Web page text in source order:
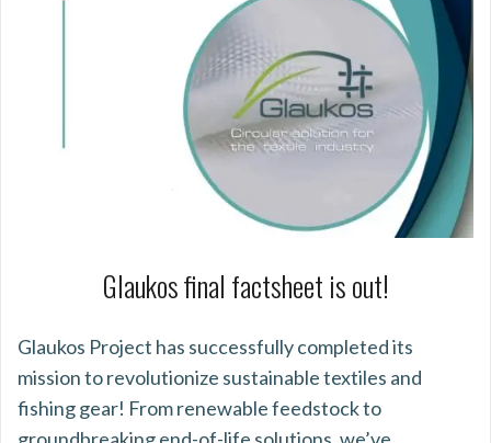
Glaukos final factsheet is out!
Glaukos Project has successfully completed its
mission to revolutionize sustainable textiles and
fishing gear! From renewable feedstock to
groundbreaking end-of-life solutions, we’ve